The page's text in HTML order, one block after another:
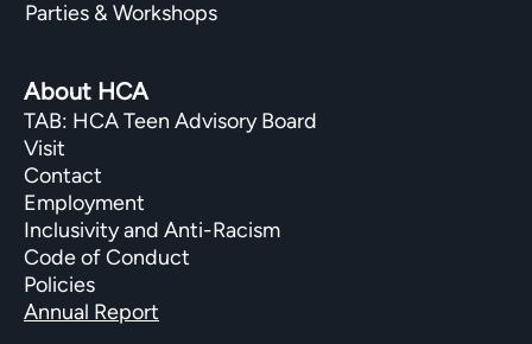
Parties & Workshops
About HCA
TAB: HCA Teen Advisory Board
Visit
Contact
Employment
Inclusivity and Anti-Racism
Code of Conduct
Policies
Annual Report